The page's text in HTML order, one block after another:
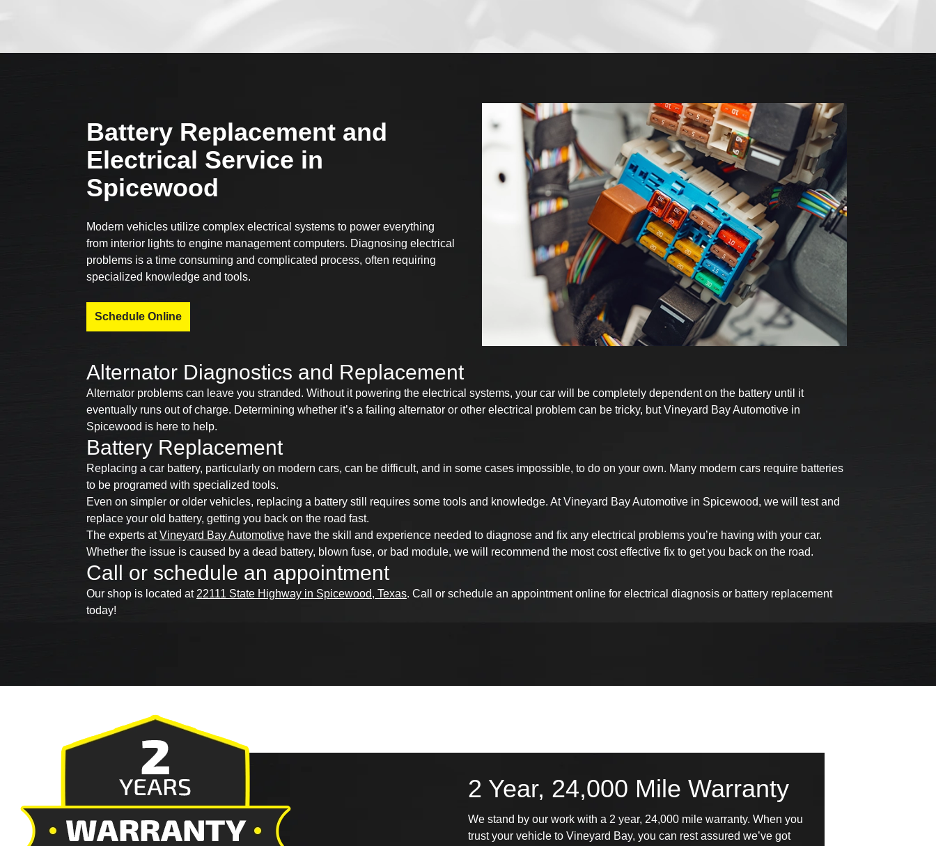
Battery Replacement and
Electrical Service in
Spicewood
Modern vehicles utilize complex electrical systems to power everything
from interior lights to engine management computers. Diagnosing electrical
problems is a time consuming and complicated process, often requiring
specialized knowledge and tools.
Schedule Online
Alternator Diagnostics and Replacement
Alternator problems can leave you stranded. Without it powering the electrical systems, your car will be completely dependent on the battery until it
eventually runs out of charge. Determining whether it’s a failing alternator or other electrical problem can be tricky, but Vineyard Bay Automotive in
Spicewood is here to help.
Battery Replacement
Replacing a car battery, particularly on modern cars, can be difficult, and in some cases impossible, to do on your own. Many modern cars require batteries
to be programed with specialized tools.
Even on simpler or older vehicles, replacing a battery still requires some tools and knowledge. At Vineyard Bay Automotive in Spicewood, we will test and
replace your old battery, getting you back on the road fast.
The experts atVineyard Bay Automotive have the skill and experience needed to diagnose and fix any electrical problems you’re having with your car.
Whether the issue is caused by a dead battery, blown fuse, or bad module, we will recommend the most cost effective fix to get you back on the road.
Call or schedule an appointment
Our shop is located at 22111 State Highway in Spicewood, Texas. Call or schedule an appointment online for electrical diagnosis or battery replacement
today!
2 Year, 24,000 Mile Warranty
We stand by our work with a 2 year, 24,000 mile warranty. When you
trust your vehicle to Vineyard Bay, you can rest assured we’ve got